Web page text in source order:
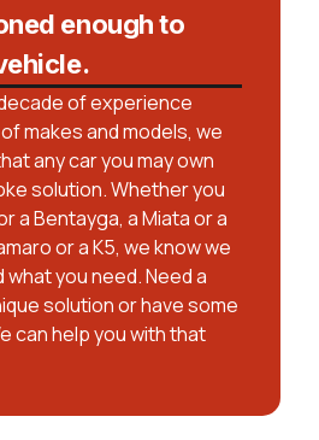
enough to
of experience
makes and models, we
any car you may own
solution. Whether you
a Bentayga, a Miata or a
or a K5, we know we
you need. Need a
solution or have some
can help you with that